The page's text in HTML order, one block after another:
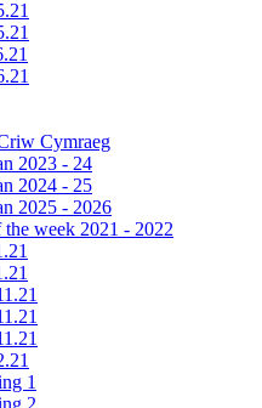
Cymraeg
2023 - 24
2024 - 25
2025 - 2026
the week 2021 - 2022
1